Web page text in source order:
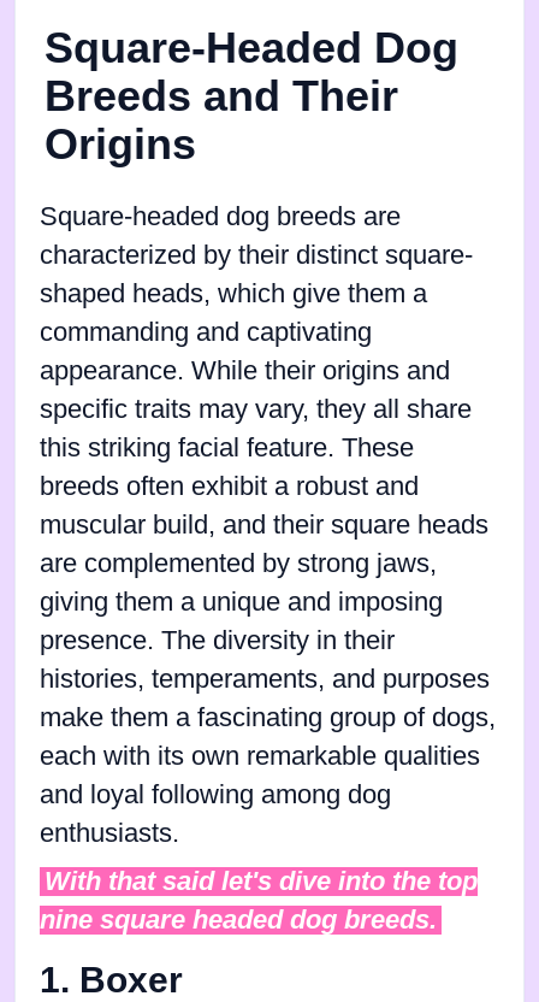
Square-Headed Dog
Breeds and Their
Origins
Square-headed dog breeds are
characterized by their distinct square-
shaped heads, which give them a
commanding and captivating
appearance. While their origins and
specific traits may vary, they all share
this striking facial feature. These
breeds often exhibit a robust and
muscular build, and their square heads
are complemented by strong jaws,
giving them a unique and imposing
presence. The diversity in their
histories, temperaments, and purposes
make them a fascinating group of dogs,
each with its own remarkable qualities
and loyal following among dog
enthusiasts.
With that said let's dive into the top
nine square headed dog breeds.
1. Boxer